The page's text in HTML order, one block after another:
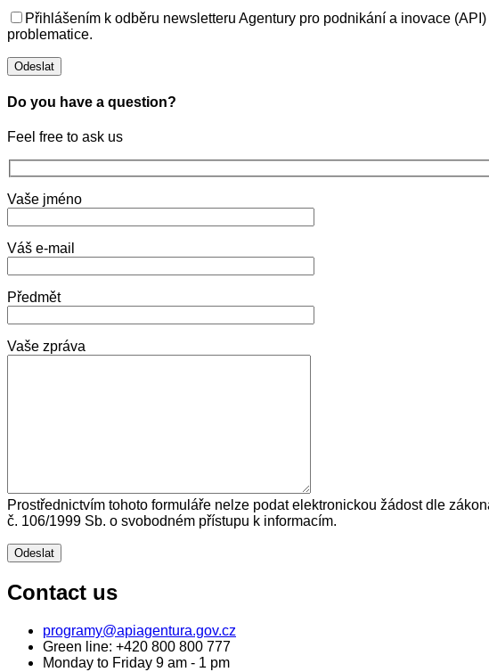
Přihlášením k odběru newsletteru Agentury pro podnikání a inovace
problematice.
Do you have a question?
Feel free to ask us
Vaše jméno
Váš e-mail
Předmět
Vaše zpráva
Prostřednictvím tohoto formuláře nelze podat elektronickou žádost dle
č. 106/1999 Sb. o svobodném přístupu k informacím.
Contact us
programy@apiagentura.gov.cz
Green line: +420 800 800 777
Monday to Friday 9 am - 1 pm